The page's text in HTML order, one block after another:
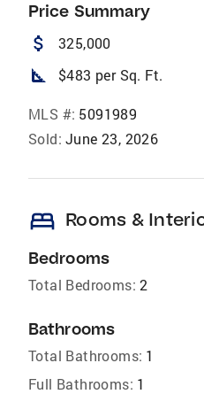
Price Summary
attach_money 325,000
square_foot $483 per Sq. Ft.
MLS #: 5091989
Sold: June 23, 2026
bed Rooms &
Bedrooms
Total Bedrooms: 2
Bathrooms
Total Bathrooms: 1
Full Bathrooms: 1